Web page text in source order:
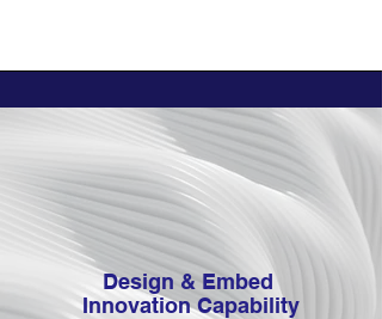
Design & Embed
Innovation Capability